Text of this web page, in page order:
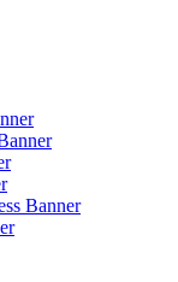
Banner